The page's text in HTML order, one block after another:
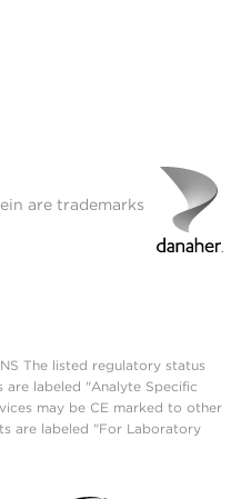
are trademarks
The listed regulatory status
labeled "Analyte Specific
may be CE marked to other
are labeled "For Laboratory